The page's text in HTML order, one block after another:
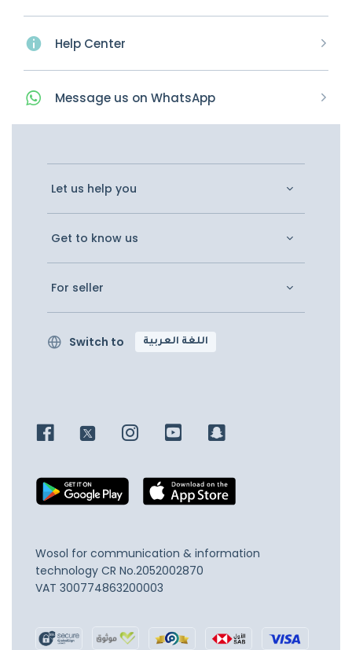
Help Center
Message us on WhatsApp
Let us help you
Get to know us
For seller
Switch to اللغة العربية
Wosol for communication & information
technology CR No.2052002870
VAT 300774863200003